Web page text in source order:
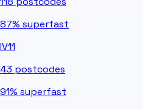
87% superfast
IV11
43 postcodes
91% superfast